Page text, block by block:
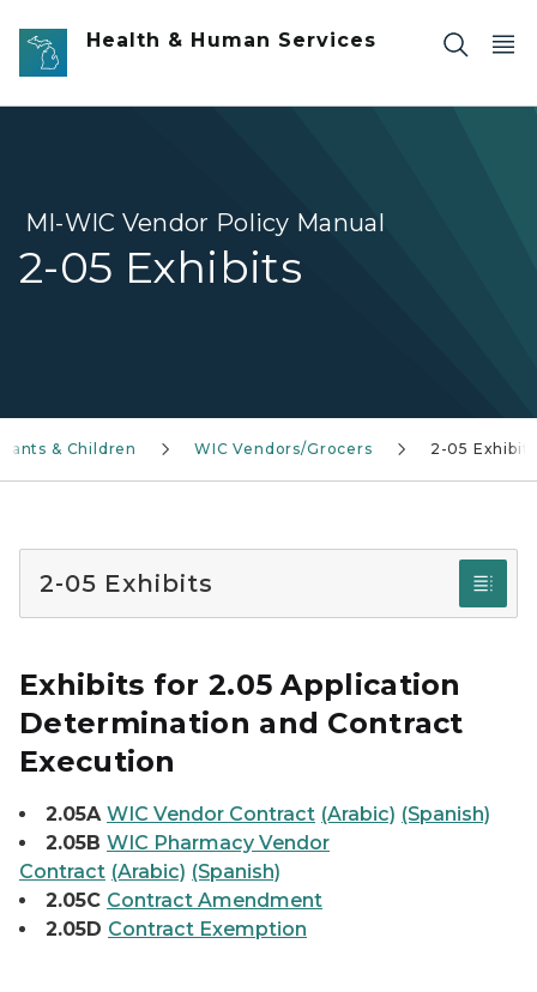
Skip to main content
Health & Human Services
MI-WIC Vendor Policy Manual
2-05 Exhibits
& Children WIC Vendors/Grocers 2-05 Exhibits
2-05 Exhibits
Exhibits for 2.05 Application
Determination and Contract
Execution
2.05A WIC Vendor Contract (Arabic) (Spanish)
2.05B WIC Pharmacy Vendor
Contract (Arabic) (Spanish)
2.05C Contract Amendment
2.05D Contract Exemption